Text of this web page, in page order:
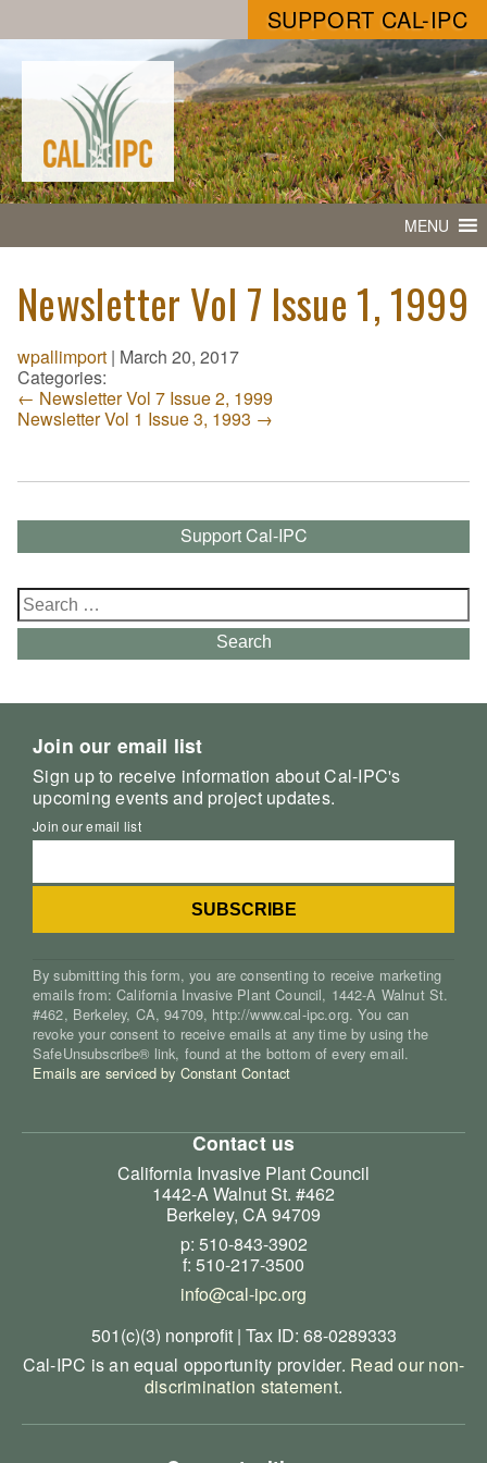
SUPPORT CAL-IPC
MENU
Newsletter Vol 7 Issue 1, 1999
wpallimport | March 20, 2017
Categories:
← Newsletter Vol 7 Issue 2, 1999
Newsletter Vol 1 Issue 3, 1993 →
Support Cal-IPC
Search
for:
Search
Join our email list
Sign up to receive information about Cal-IPC's
upcoming events and project updates.
Join our email list
By submitting this form, you are consenting to receive marketing
emails from: California Invasive Plant Council, 1442-A Walnut St.
#462, Berkeley, CA, 94709, http://www.cal-ipc.org. You can
revoke your consent to receive emails at any time by using the
SafeUnsubscribe® link, found at the bottom of every email.
Emails are serviced by Constant Contact
Contact us
California Invasive Plant Council
1442-A Walnut St. #462
Berkeley, CA 94709
p: 510-843-3902
f: 510-217-3500
info@cal-ipc.org
501(c)(3) nonprofit | Tax ID: 68-0289333
Cal-IPC is an equal opportunity provider. Read our non-
discrimination statement.